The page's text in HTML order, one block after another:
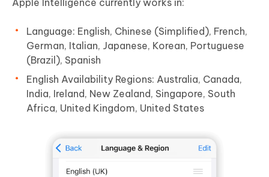
Apple Intelligence currently works in:
Language: English, Chinese (Simplified), French,
German, Italian, Japanese, Korean, Portuguese
(Brazil), Spanish
English Availability Regions: Australia, Canada,
India, Ireland, New Zealand, Singapore, South
Africa, United Kingdom, United States